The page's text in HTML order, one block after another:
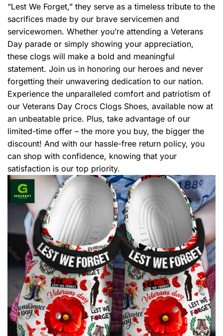
“Lest We Forget,” they serve as a timeless tribute to the
sacrifices made by our brave servicemen and
servicewomen. Whether you’re attending a Veterans
Day parade or simply showing your appreciation,
these clogs will make a bold and meaningful
statement. Join us in honoring our heroes and never
forgetting their unwavering dedication to our nation.
Experience the unparalleled comfort and patriotism of
our Veterans Day Crocs Clogs Shoes, available now at
an unbeatable price. Plus, take advantage of our
limited-time offer – the more you buy, the bigger the
discount! And with our hassle-free return policy, you
can shop with confidence, knowing that your
satisfaction is our top priority.